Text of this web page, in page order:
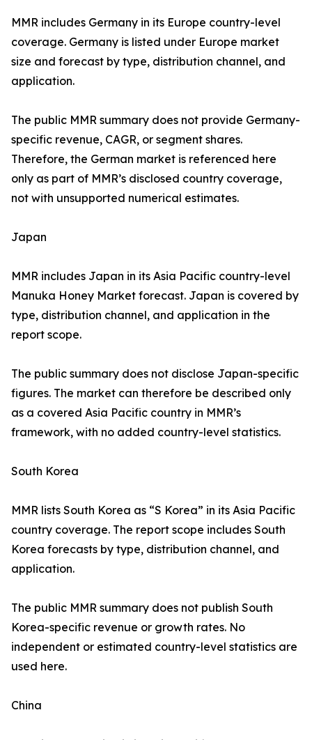
MMR includes Germany in its Europe country-level
coverage. Germany is listed under Europe market
size and forecast by type, distribution channel, and
application.
The public MMR summary does not provide Germany-
specific revenue, CAGR, or segment shares.
Therefore, the German market is referenced here
only as part of MMR’s disclosed country coverage,
not with unsupported numerical estimates.
Japan
MMR includes Japan in its Asia Pacific country-level
Manuka Honey Market forecast. Japan is covered by
type, distribution channel, and application in the
report scope.
The public summary does not disclose Japan-specific
figures. The market can therefore be described only
as a covered Asia Pacific country in MMR’s
framework, with no added country-level statistics.
South Korea
MMR lists South Korea as “S Korea” in its Asia Pacific
country coverage. The report scope includes South
Korea forecasts by type, distribution channel, and
application.
The public MMR summary does not publish South
Korea-specific revenue or growth rates. No
independent or estimated country-level statistics are
used here.
China